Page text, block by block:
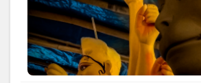
#abundance #photowalk #camera
#mobilephotography
#gratitude
#instagram
#engagement #video
#photographer #professionalism
#cinema #cinematics #vlog
#creatorshala #smile #khushi